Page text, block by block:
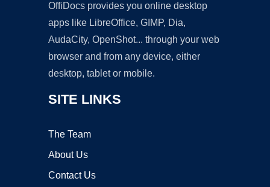
OffiDocs provides you online desktop
apps like LibreOffice, GIMP, Dia,
AudaCity, OpenShot... through your web
browser and from any device, either
desktop, tablet or mobile.
SITE LINKS
The Team
About Us
Contact Us